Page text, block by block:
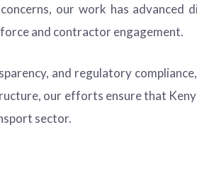
our work has advanced
and contractor engagement.
and regulatory
our efforts ensure that
sector.